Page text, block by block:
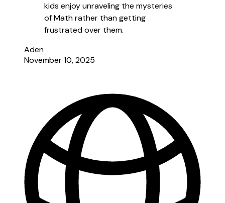
kids enjoy unraveling the mysteries
of Math rather than getting
frustrated over them.
Aden
November 10, 2025